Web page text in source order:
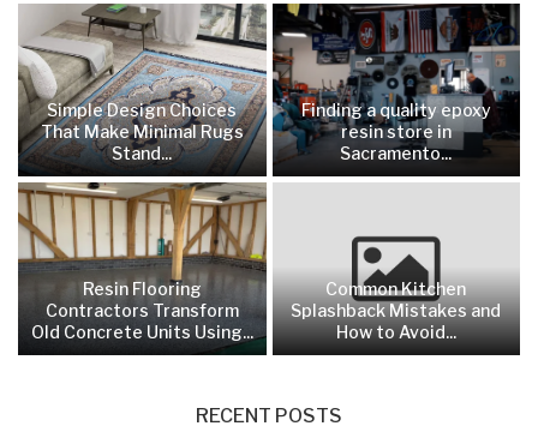
Simple Design Choices
That Make Minimal Rugs
Stand...
Finding a quality epoxy
resin store in
Sacramento...
Resin Flooring
Contractors Transform
Old Concrete Units Using...
Common Kitchen
Splashback Mistakes and
How to Avoid...
RECENT POSTS